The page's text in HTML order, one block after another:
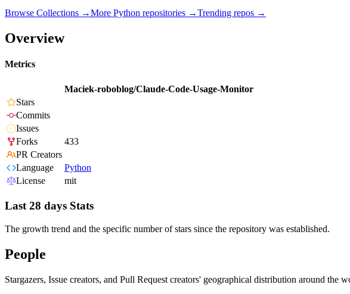
Browse Collections →More Python repositories →Trending repos →
Overview
Metrics
Maciek-roboblog/Claude-Code-Usage-Monitor
Stars
Commits
Issues
Forks
433
PR Creators
Language
Python
License
mit
Last 28 days Stats
The growth trend and the specific number of stars since the repository was established.
People
Stargazers, Issue creators, and Pull Request creators' geographical distribution around